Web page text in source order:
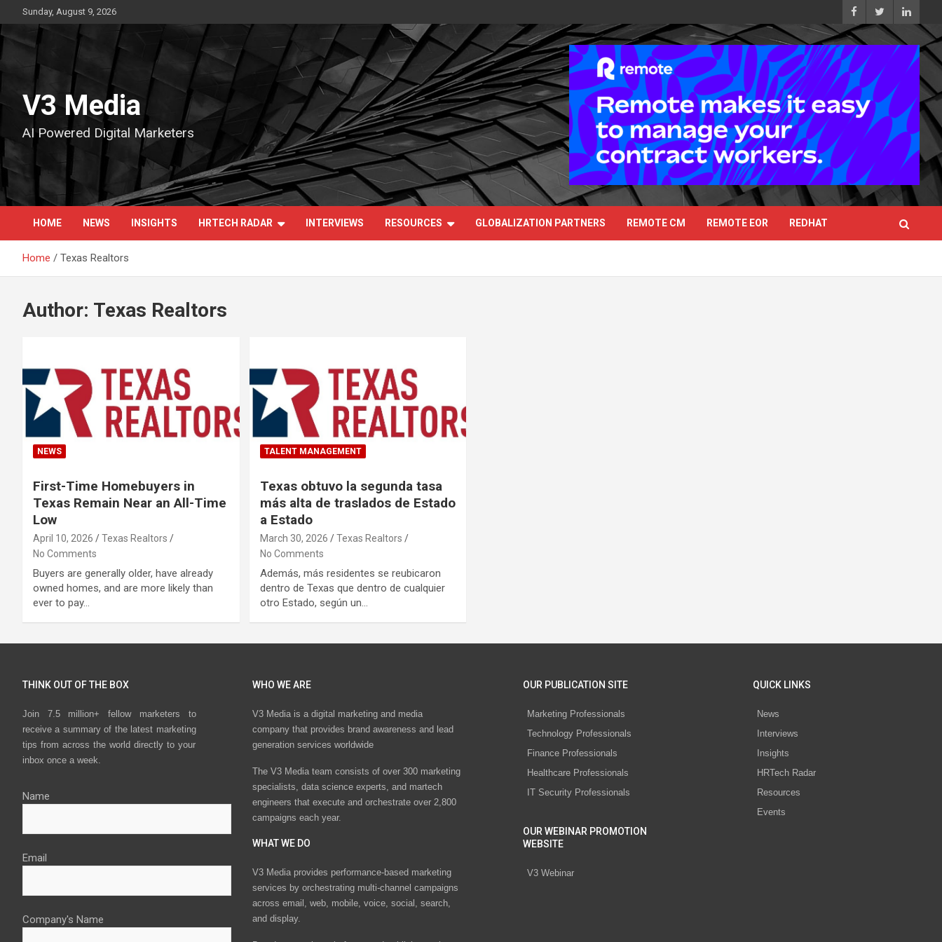
to
content
Sunday, August 9, 2026
V3 Media
AI Powered Digital Marketers
HOME NEWS INSIGHTS HRTECH RADAR INTERVIEWS RESOURCES GLOBALIZATION PARTNERS REMOTE CM REMOTE EOR REDHAT
Home Texas Realtors
Author: Texas Realtors
NEWS
First-Time Homebuyers in
Texas Remain Near an All-Time
Low
April 10, 2026
Texas Realtors
No Comments
Buyers are generally older, have already
owned homes, and are more likely than
ever to pay…
TALENT MANAGEMENT
Texas obtuvo la segunda tasa
más alta de traslados de Estado
a Estado
March 30, 2026
Texas Realtors
No Comments
Además, más residentes se reubicaron
dentro de Texas que dentro de cualquier
otro Estado, según un…
THINK OUT OF THE BOX
Join 7.5 million+ fellow marketers to
receive a summary of the latest marketing
tips from across the world directly to your
inbox once a week.
Name
Email
Company's Name
WHO WE ARE
V3 Media is a digital marketing and media
company that provides brand awareness and lead
generation services worldwide
The V3 Media team consists of over 300 marketing
specialists, data science experts, and martech
engineers that execute and orchestrate over 2,800
campaigns each year.
WHAT WE DO
V3 Media provides performance-based marketing
services by orchestrating multi-channel campaigns
across email, web, mobile, voice, social, search,
and display.
OUR PUBLICATION SITE
Marketing Professionals
Technology Professionals
Finance Professionals
Healthcare Professionals
IT Security Professionals
OUR WEBINAR PROMOTION
WEBSITE
V3 Webinar
QUICK LINKS
News
Interviews
Insights
HRTech Radar
Resources
Events